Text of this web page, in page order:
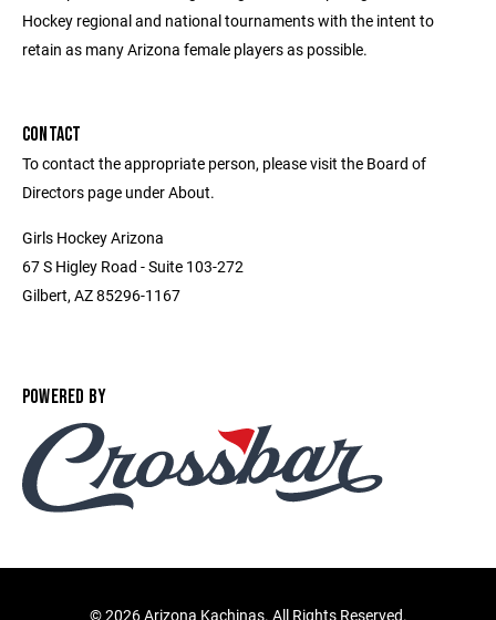
Hockey regional and national tournaments with the intent to
retain as many Arizona female players as possible.
CONTACT
To contact the appropriate person, please visit the Board of
Directors page under About.
Girls Hockey Arizona
67 S Higley Road - Suite 103-272
Gilbert, AZ 85296-1167
POWERED BY
©2026 Arizona Kachinas. All Rights Reserved.